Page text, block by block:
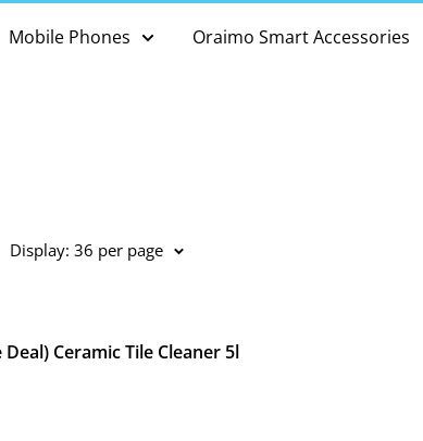
Mobile Phones Oraimo Smart Accessories
Display: 36 per page
Deal) Ceramic Tile Cleaner 5l